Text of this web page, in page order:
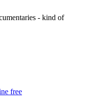
- kind of
free